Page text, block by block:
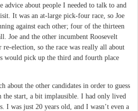
advice about people I needed to talk to and
It was an at-large pick-four race, so Joe
against each other; four of the thirteen
Joe and the other incumbent Roosevelt
election, so the race was really all about
would pick up the third and fourth place
about the other candidates in order to guess
the start, a bit implausible. I had only lived
I was just 20 years old, and I wasn’t even a